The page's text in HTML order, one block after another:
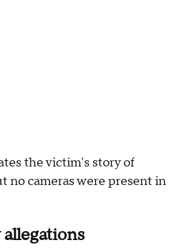
the victim's story of
no cameras were present in